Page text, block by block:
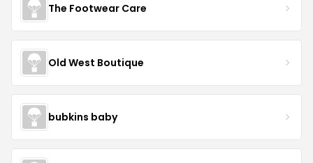
The Footwear Care
Old West Boutique
bubkins baby